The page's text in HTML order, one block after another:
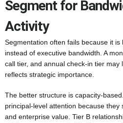
Segment for
Activity
Segmentation often fails because it
instead of executive bandwidth. A
call tier, and annual check-in tier
reflects strategic importance.
The better structure is capacity-
principal-level attention because they
and enterprise value. Tier B